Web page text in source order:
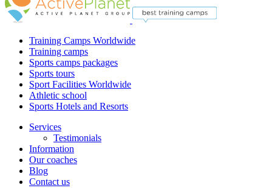
Training Camps Worldwide
Training camps
Sports camps packages
Sports tours
Sport Facilities Worldwide
Athletic school
Sports Hotels and Resorts
Services
Testimonials
Information
Our coaches
Blog
Contact us